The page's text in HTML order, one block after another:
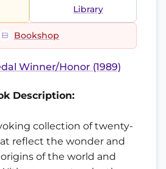
Library
Bookshop
Winner/Honor (1989)
Description:
collection of twenty-
reflect the wonder and
of the world and